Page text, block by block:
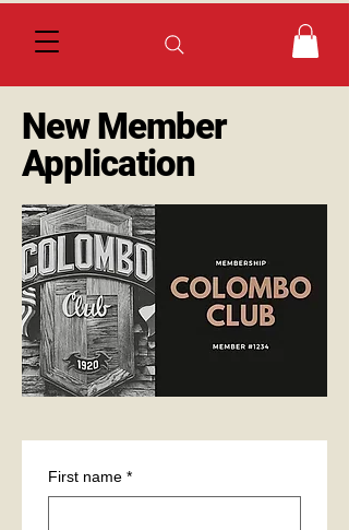
New Member
Application
First name *